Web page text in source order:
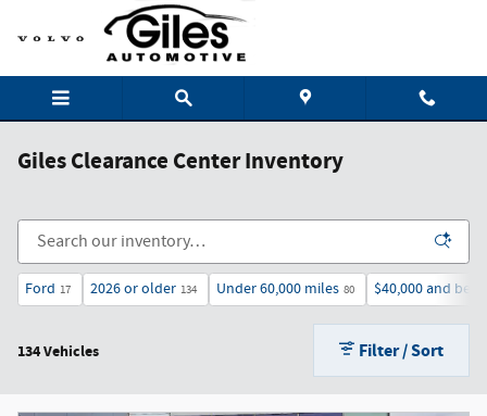
Skip to main content
Giles Clearance Center Inventory
Ford 17 2026 or older 134 Under 60,000 miles 80 $40,000 and
134 Vehicles Filter / Sort